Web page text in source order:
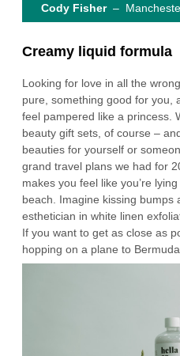
Cody Fisher–
Creamy liquid formula
Looking for love in all the
pure, something good for you,
feel pampered like a princess.
beauty gift sets, of course –
beauties for yourself or
grand travel plans we had for
makes you feel like you’re
beach. Imagine kissing bumps
esthetician in white linen
If you want to get as close as
hopping on a plane to